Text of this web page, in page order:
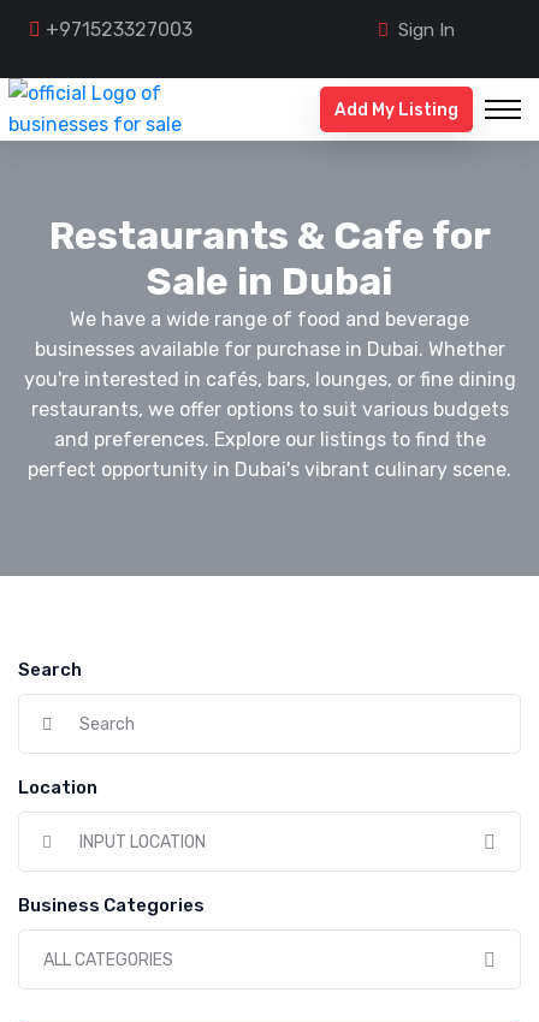
+971523327003 Sign In
Add My Listing
Restaurants & Cafe for
Sale in Dubai
We have a wide range of food and beverage
businesses available for purchase in Dubai. Whether
you're interested in cafés, bars, lounges, or fine dining
restaurants, we offer options to suit various budgets
and preferences. Explore our listings to find the
perfect opportunity in Dubai's vibrant culinary scene.
Search
Location
INPUT LOCATION
Business Categories
ALL CATEGORIES